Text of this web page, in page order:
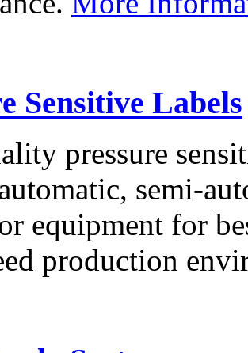
Sensitive Labels
pressure
semi-
equipment for
production